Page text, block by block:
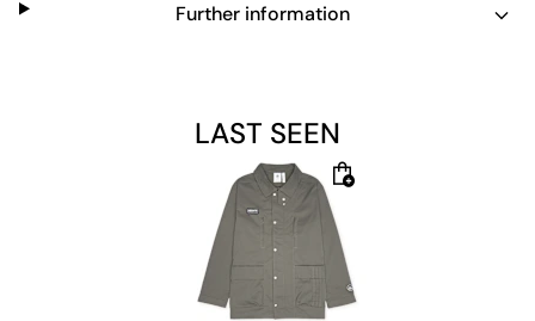
Further information
LAST SEEN